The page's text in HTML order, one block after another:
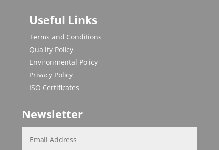
Useful Links
Terms and Conditions
Quality Policy
Environmental Policy
Privacy Policy
ISO Certificates
Newsletter